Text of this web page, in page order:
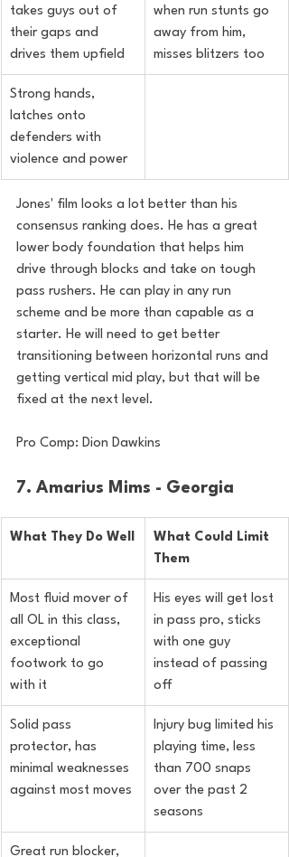
takes guys out of
their gaps and
drives them upfield
when run stunts go
away from him,
misses blitzers too
Strong hands,
latches onto
defenders with
violence and power
Jones' film looks a lot better than his
consensus ranking does. He has a great
lower body foundation that helps him
drive through blocks and take on tough
pass rushers. He can play in any run
scheme and be more than capable as a
starter. He will need to get better
transitioning between horizontal runs and
getting vertical mid play, but that will be
fixed at the next level.
Pro Comp: Dion Dawkins
7. Amarius Mims - Georgia
What They Do Well
What Could Limit
Them
Most fluid mover of
all OL in this class,
exceptional
footwork to go
with it
His eyes will get lost
in pass pro, sticks
with one guy
instead of passing
off
Solid pass
protector, has
minimal weaknesses
against most moves
Injury bug limited his
playing time, less
than 700 snaps
over the past 2
seasons
Great run blocker,